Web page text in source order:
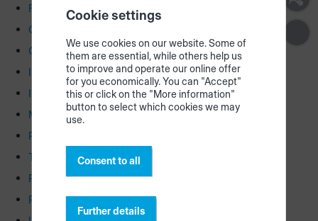
First Steps
Construction plans
Connection plan
Install LEDs
Install CUBE & printer
Make partitions
Registration & configuration
Tutorial
Re-order parts
Rack labeling
Cookie settings
We use cookies on our website. Some of
them are essential, while others help us
to improve and operate our online offer
for you economically. You can "Accept"
this or click on the "More information"
button to select which cookies we may
use.
Consent to all
Further details